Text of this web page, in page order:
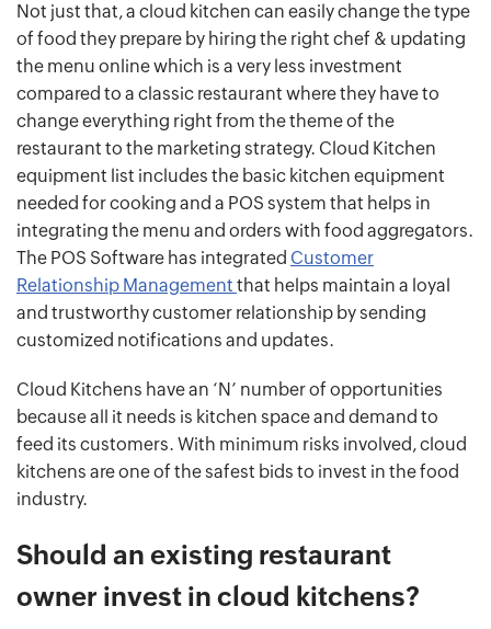
Not just that, a cloud kitchen can easily change the type
of food they prepare by hiring the right chef & updating
the menu online which is a very less investment
compared to a classic restaurant where they have to
change everything right from the theme of the
restaurant to the marketing strategy. Cloud Kitchen
equipment list includes the basic kitchen equipment
needed for cooking and a POS system that helps in
integrating the menu and orders with food aggregators.
The POS Software has integrated Customer
Relationship Management that helps maintain a loyal
and trustworthy customer relationship by sending
customized notifications and updates.
Cloud Kitchens have an ‘N’ number of opportunities
because all it needs is kitchen space and demand to
feed its customers. With minimum risks involved, cloud
kitchens are one of the safest bids to invest in the food
industry.
Should an existing restaurant
owner invest in cloud kitchens?